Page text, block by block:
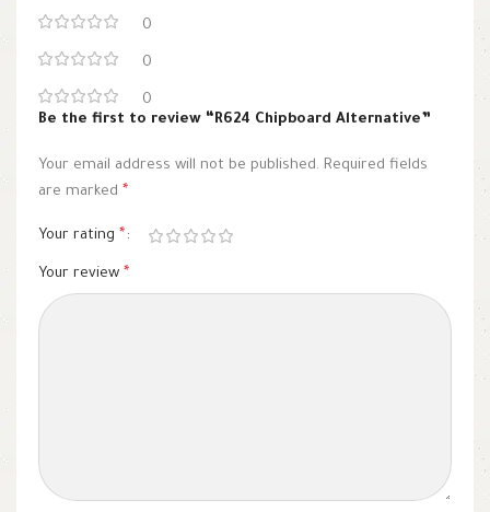
0
0
0
Be the first to review “R624 Chipboard Alternative”
Your email address will not be published. Required fields
are marked *
Your rating *
Your review *